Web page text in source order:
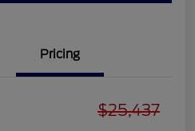
Pricing
$25,437